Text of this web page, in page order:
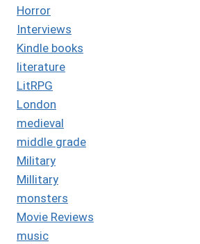
Horror
Interviews
Kindle books
literature
LitRPG
London
medieval
middle grade
Military
Millitary
monsters
Movie Reviews
music